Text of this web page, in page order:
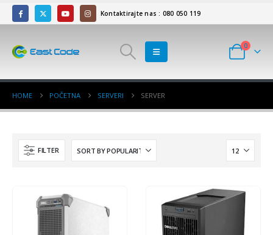
Kontaktirajte nas : 080 050 119
0
HOME POČETNA SERVERI SERVER
FILTER